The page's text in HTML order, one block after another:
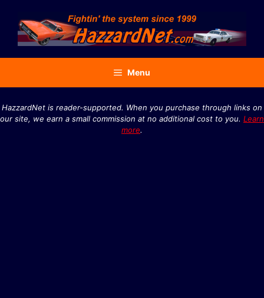
content
Menu
HazzardNet is reader-supported. When you purchase through links on
our site, we earn a small commission at no additional cost to you. Learn
more.